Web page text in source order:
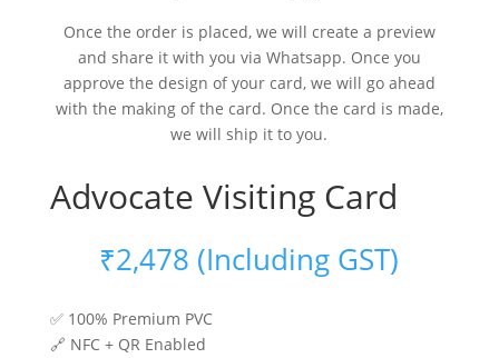
Once the order is placed, we will create a preview
and share it with you via Whatsapp. Once you
approve the design of your card, we will go ahead
with the making of the card. Once the card is made,
we will ship it to you.
Advocate Visiting Card
₹2,478 (Including GST)
✅ 100% Premium PVC
🔗 NFC + QR Enabled